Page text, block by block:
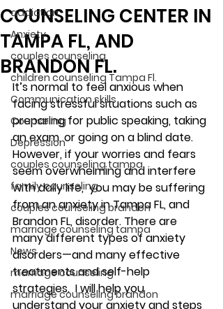
addiction
Anxiety
couples counseling
children counseling Tampa Fl.
Communication skills
Counseling
Depression
couples counseling tampa
family counseling
couples counseling brandon
marriage counseling tampa
News
marriage counseling
marriage counseling brandon
COUNSELING CENTER IN
TAMPA FL, AND
BRANDON FL.
It’s normal to feel anxious when
facing stressful situations such as
preparing for public speaking, taking
an exam, or going on a blind date.
However, if your worries and fears
seem overwhelming and interfere
with daily life,  you may be suffering
from an anxiety in Tampa FL, and
Brandon FL, disorder. There are
many different types of anxiety
disorders—and many effective
treatments and self-help
strategies.  I will help you
understand your anxiety and steps